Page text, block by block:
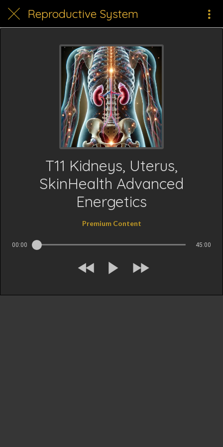
Reproductive System
T11 Kidneys, Uterus,
SkinHealth Advanced
Energetics
Premium Content
00:00 45:00